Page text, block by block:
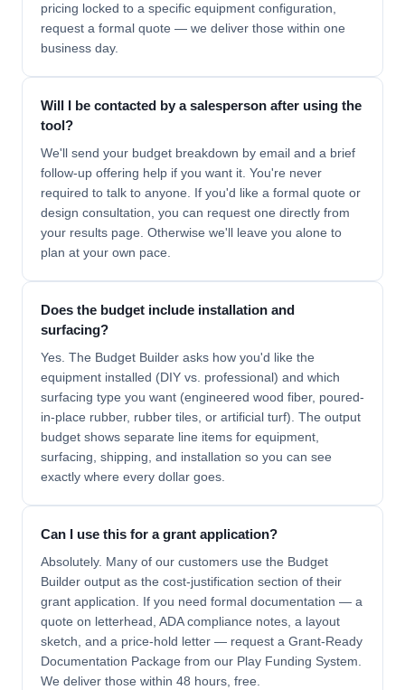
pricing locked to a specific equipment configuration,
request a formal quote — we deliver those within one
business day.
Will I be contacted by a salesperson after using the
tool?
We'll send your budget breakdown by email and a brief
follow-up offering help if you want it. You're never
required to talk to anyone. If you'd like a formal quote or
design consultation, you can request one directly from
your results page. Otherwise we'll leave you alone to
plan at your own pace.
Does the budget include installation and
surfacing?
Yes. The Budget Builder asks how you'd like the
equipment installed (DIY vs. professional) and which
surfacing type you want (engineered wood fiber, poured-
in-place rubber, rubber tiles, or artificial turf). The output
budget shows separate line items for equipment,
surfacing, shipping, and installation so you can see
exactly where every dollar goes.
Can I use this for a grant application?
Absolutely. Many of our customers use the Budget
Builder output as the cost-justification section of their
grant application. If you need formal documentation — a
quote on letterhead, ADA compliance notes, a layout
sketch, and a price-hold letter — request a Grant-Ready
Documentation Package from our Play Funding System.
We deliver those within 48 hours, free.